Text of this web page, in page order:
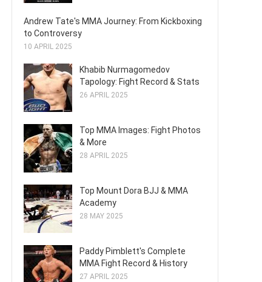
Andrew Tate's MMA Journey: From Kickboxing
to Controversy
10 APRIL 2025
Khabib Nurmagomedov
Tapology: Fight Record & Stats
26 APRIL 2025
Top MMA Images: Fight Photos
& More
28 APRIL 2025
Top Mount Dora BJJ & MMA
Academy
28 MAY 2025
Paddy Pimblett's Complete
MMA Fight Record & History
27 APRIL 2025